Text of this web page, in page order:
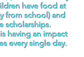
have food at
from school) and
scholarships.
having an impact
every single day.